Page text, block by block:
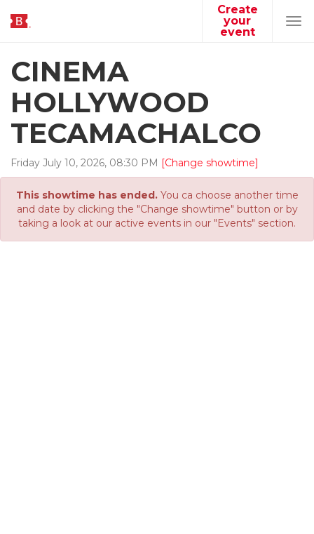
Create
your
event
CINEMA
HOLLYWOOD
TECAMACHALCO
Friday July 10, 2026, 08:30 PM [Change showtime]
This showtime has ended.You ca choose another time
and date by clicking the "Change showtime" button or by
taking a look at our active events in our "Events" section.